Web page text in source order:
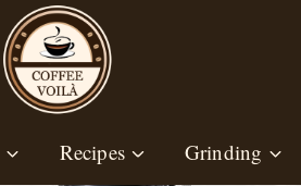
Recipes Grinding